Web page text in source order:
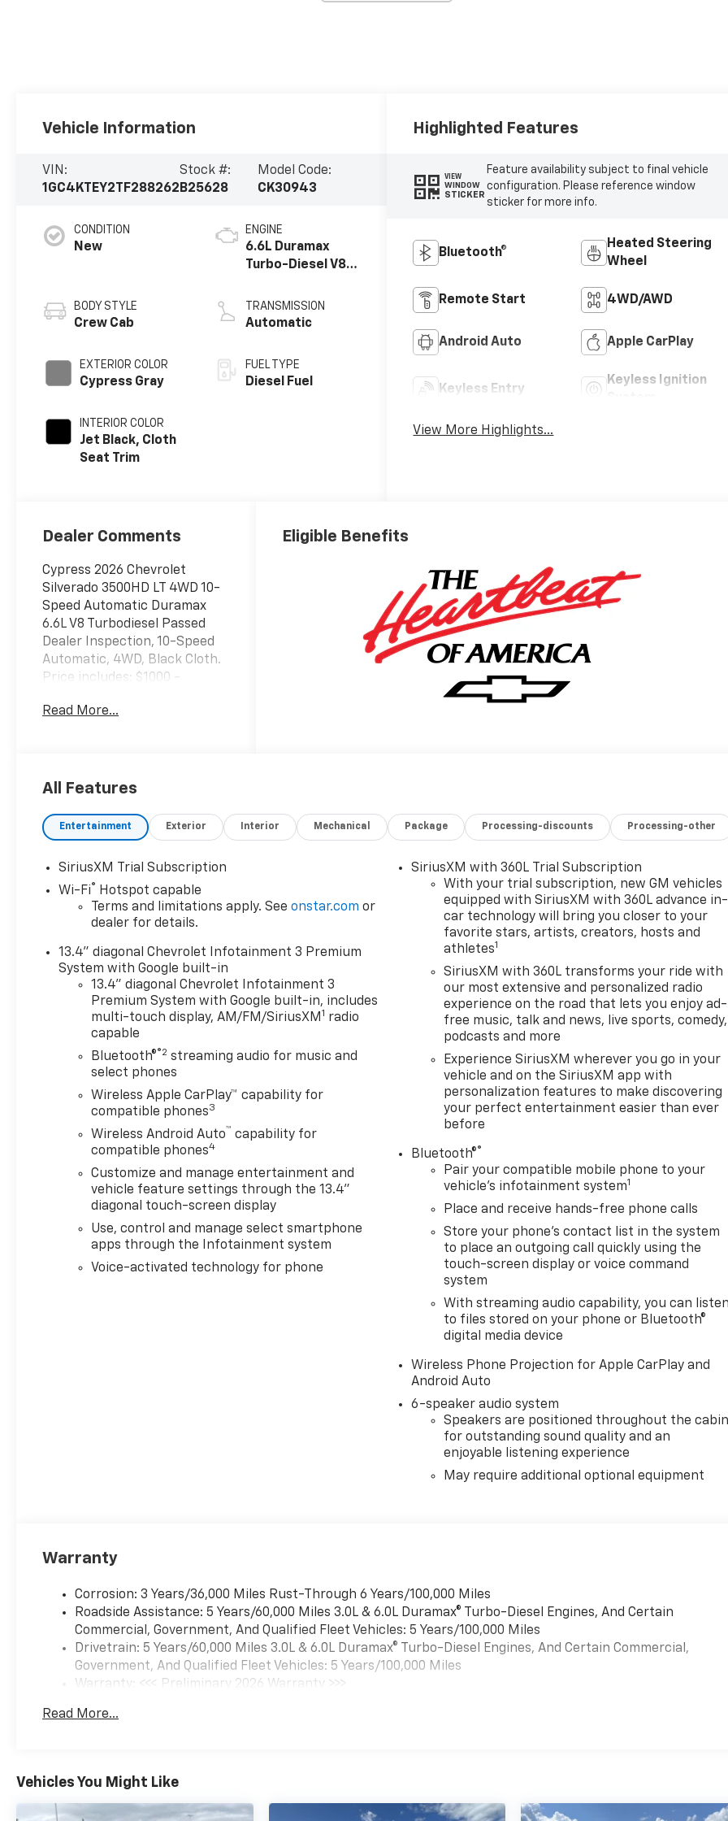
Vehicle Information
VIN:
1GC4KTEY2TF288262
Stock #:
B25628
Model Code:
CK30943
CONDITION
New
BODY STYLE
Crew Cab
EXTERIOR COLOR
Cypress Gray
INTERIOR COLOR
Jet Black, Cloth
Seat Trim
ENGINE
6.6L Duramax
Turbo-Diesel V8
TRANSMISSION
Automatic
FUEL TYPE
Diesel Fuel
Highlighted Features
VIEW
WINDOW
STICKER
Feature availability subject to final vehicle
configuration. Please reference window
sticker for more info.
Bluetooth®
Heated Steering
Wheel
Remote Start 4WD/AWD
Android Auto Apple CarPlay
Keyless Entry
Keyless Ignition
View More Highlights...
Dealer Comments
Cypress 2026 Chevrolet
Silverado 3500HD LT 4WD 10-
Speed Automatic Duramax
6.6L V8 Turbodiesel Passed
Dealer Inspection, 10-Speed
Automatic, 4WD, Black Cloth.
Price includes: $1000 -
NCC Consumer Cash Program:
well qualified buyers who
XGQ, NCC. Exp. 08/31/2026
Read More...
Eligible Benefits
All Features
Entertainment Exterior Interior Mechanical Package Processing-discounts Processing-other
SiriusXM Trial Subscription
Wi-Fi®
Hotspot capable
Terms and limitations apply. Seeonstar.com or
dealer for details.
13.4" diagonal Chevrolet Infotainment 3 Premium
System with Google built-in
13.4" diagonal Chevrolet Infotainment 3
Premium System with Google built-in, includes
multi-touch display, AM/FM/SiriusXM 1 radio
capable
Bluetooth®®2 streaming audio for music and
select phones
Wireless Apple CarPlay™ capability for
compatible phones3
Wireless Android Auto™ capability for
compatible phones4
Customize and manage entertainment and
vehicle feature settings through the 13.4"
diagonal touch-screen display
Use, control and manage select smartphone
apps through the Infotainment system
Voice-activated technology for phone
SiriusXM with 360L Trial Subscription
With your trial subscription, new GM vehicles
equipped with SiriusXM with 360L advance in-
car technology will bring you closer to your
favorite stars, artists, creators, hosts and
athletes1
SiriusXM with 360L transforms your ride with
our most extensive and personalized radio
experience on the road that lets you enjoy ad-
free music, talk and news, live sports, comedy,
podcasts and more
Experience SiriusXM wherever you go in your
vehicle and on the SiriusXM app with
personalization features to make discovering
your perfect entertainment easier than ever
before
Bluetooth®®
Pair your compatible mobile phone to your
vehicle's infotainment system1
Place and receive hands-free phone calls
Store your phone's contact list in the system
to place an outgoing call quickly using the
touch-screen display or voice command
system
With streaming audio capability, you can listen
to files stored on your phone or Bluetooth®
digital media device
Wireless Phone Projection for Apple CarPlay and
Android Auto
6-speaker audio system
Speakers are positioned throughout the cabin
for outstanding sound quality and an
enjoyable listening experience
May require additional optional equipment
Warranty
Corrosion: 3 Years/36,000 Miles Rust-Through 6 Years/100,000 Miles
Roadside Assistance: 5 Years/60,000 Miles 3.0L & 6.0L Duramax® Turbo-Diesel Engines, And Certain
Commercial, Government, And Qualified Fleet Vehicles: 5 Years/100,000 Miles
Drivetrain: 5 Years/60,000 Miles 3.0L & 6.0L Duramax® Turbo-Diesel Engines, And Certain Commercial,
Government, And Qualified Fleet Vehicles: 5 Years/100,000 Miles
Warranty: <<< Preliminary 2026 Warranty >>>
Maintenance: First Visit: 12 Months/12,000 Miles
Read More...
Vehicles You Might Like